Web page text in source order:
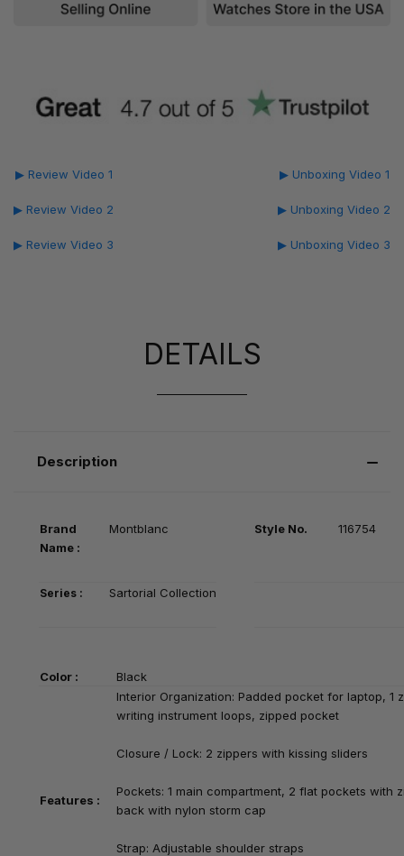
▶ Review Video 1
▶ Review Video 2
▶ Review Video 3
▶ Unboxing Video 1
▶ Unboxing Video 2
▶ Unboxing Video 3
DETAILS
Description
Brand
Name :
Montblanc Style No. 116754
Series : Sartorial Collection
Color : Black
Features :
Interior Organization: Padded pocket for laptop, 1
writing instrument loops, zipped pocket
Closure / Lock: 2 zippers with kissing sliders
Pockets: 1 main compartment, 2 flat pockets with
back with nylon storm cap
Strap: Adjustable shoulder straps